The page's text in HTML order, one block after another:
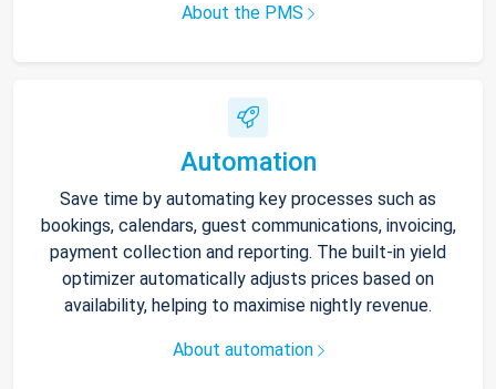
About the PMS
Automation
Save time by automating key processes such as
bookings, calendars, guest communications, invoicing,
payment collection and reporting. The built-in yield
optimizer automatically adjusts prices based on
availability, helping to maximise nightly revenue.
About automation